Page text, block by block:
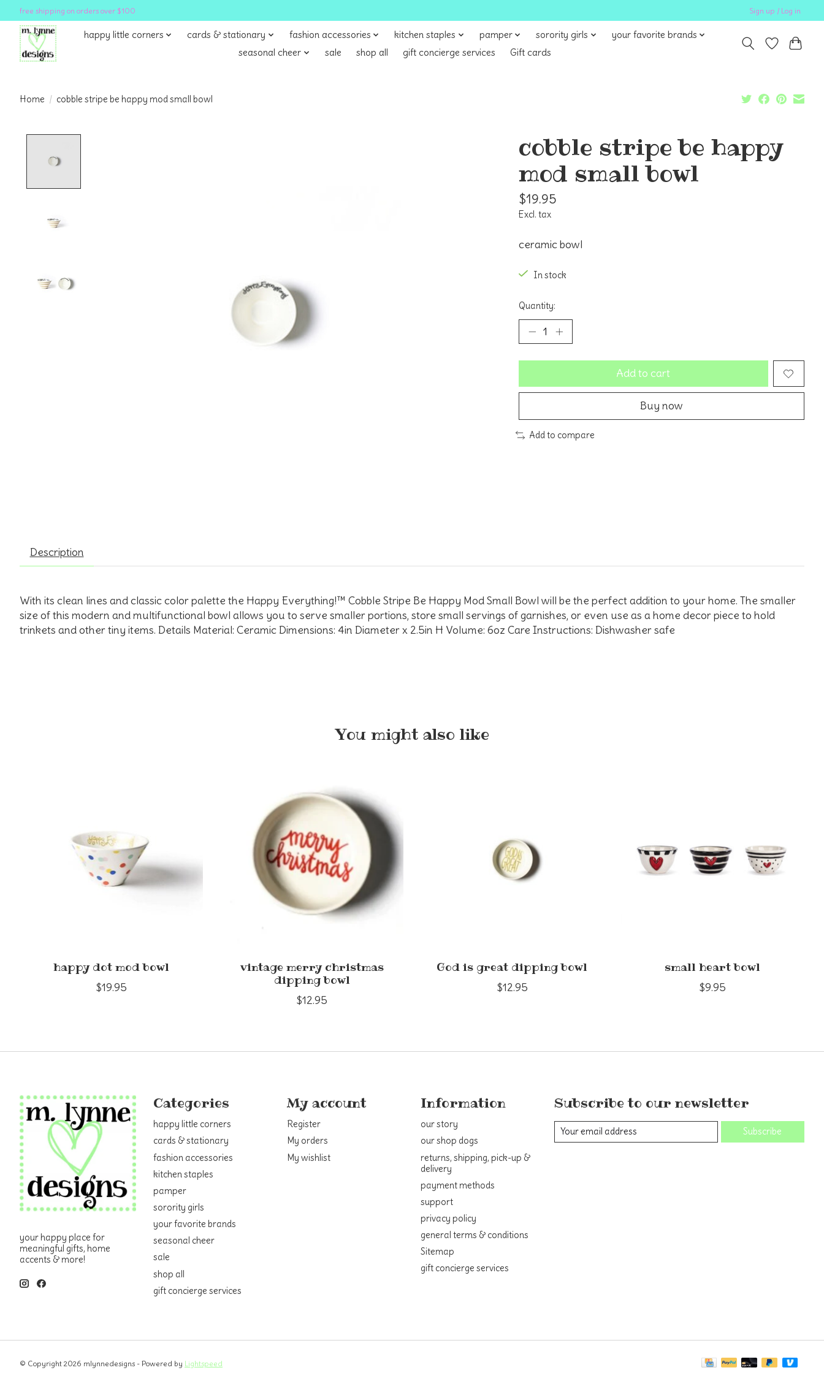
free shipping on orders over $100 Sign up / Log in
happy little corners cards & stationary fashion accessories kitchen staples pamper sorority girls
your favorite brands
seasonal cheer
sale shop all gift concierge services Gift cards
Home / cobble stripe be happy mod small bowl
cobble stripe be happy
mod small bowl
$19.95
Excl. tax
ceramic bowl
In stock
Quantity:
Add to cart
Buy now
Add to compare
Description
With its clean lines and classic color palette the Happy Everything!™ Cobble Stripe Be Happy Mod Small Bowl will be the perfect addition to your home. The smaller
size of this modern and multifunctional bowl allows you to serve smaller portions, store small servings of garnishes, or even use as a home decor piece to hold
trinkets and other tiny items. Details Material: Ceramic Dimensions: 4in Diameter x 2.5in H Volume: 6oz Care Instructions: Dishwasher safe
You might also like
happy dot mod bowl
$19.95
vintage merry christmas
dipping bowl
$12.95
God is great dipping bowl
$12.95
small heart bowl
$9.95
your happy place for
meaningful gifts, home
accents & more!
Categories
happy little corners
cards & stationary
fashion accessories
kitchen staples
pamper
sorority girls
your favorite brands
seasonal cheer
sale
shop all
gift concierge services
My account
Register
My orders
My wishlist
Information
our story
our shop dogs
returns, shipping, pick-up &
delivery
payment methods
support
privacy policy
general terms & conditions
Sitemap
gift concierge services
Subscribe to our newsletter
Subscribe
© Copyright 2026 mlynnedesigns - Powered by Lightspeed